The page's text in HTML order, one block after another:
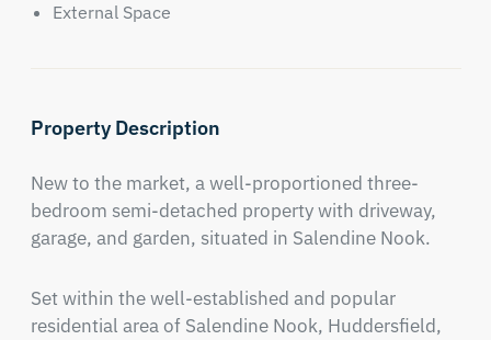
External Space
Property Description
New to the market, a well-proportioned three-
bedroom semi-detached property with driveway,
garage, and garden, situated in Salendine Nook.
Set within the well-established and popular
residential area of Salendine Nook, Huddersfield,